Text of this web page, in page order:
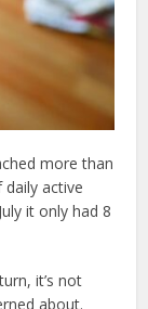
more than
active
it only had 8
it’s not
about.